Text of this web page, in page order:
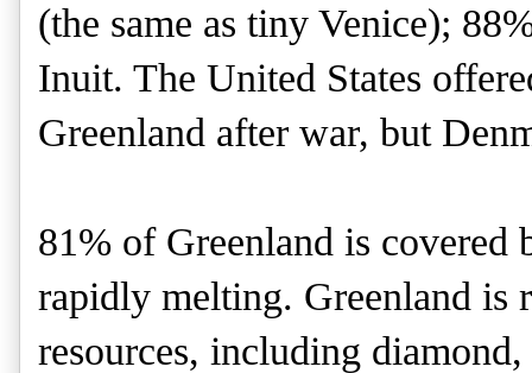
(the same as tiny Venice);
Inuit. The United States
Greenland after war, but
81% of Greenland is covered
rapidly melting. Greenland is
resources, including